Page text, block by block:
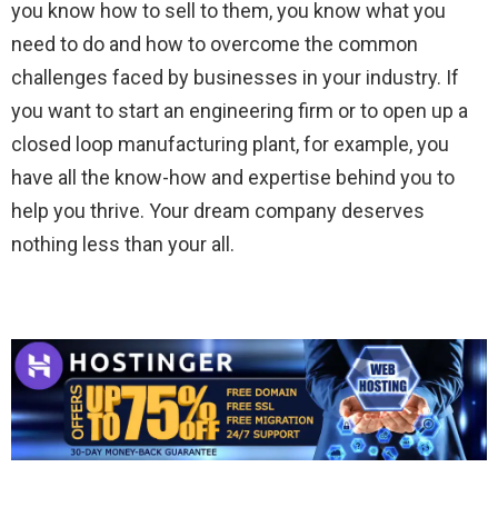
you know how to sell to them, you know what you
need to do and how to overcome the common
challenges faced by businesses in your industry. If
you want to start an engineering firm or to open up a
closed loop manufacturing plant, for example, you
have all the know-how and expertise behind you to
help you thrive. Your dream company deserves
nothing less than your all.